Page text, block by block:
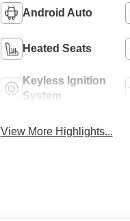
Android Auto
Heated Seats
Keyless Ignition
System
View More Highlights...